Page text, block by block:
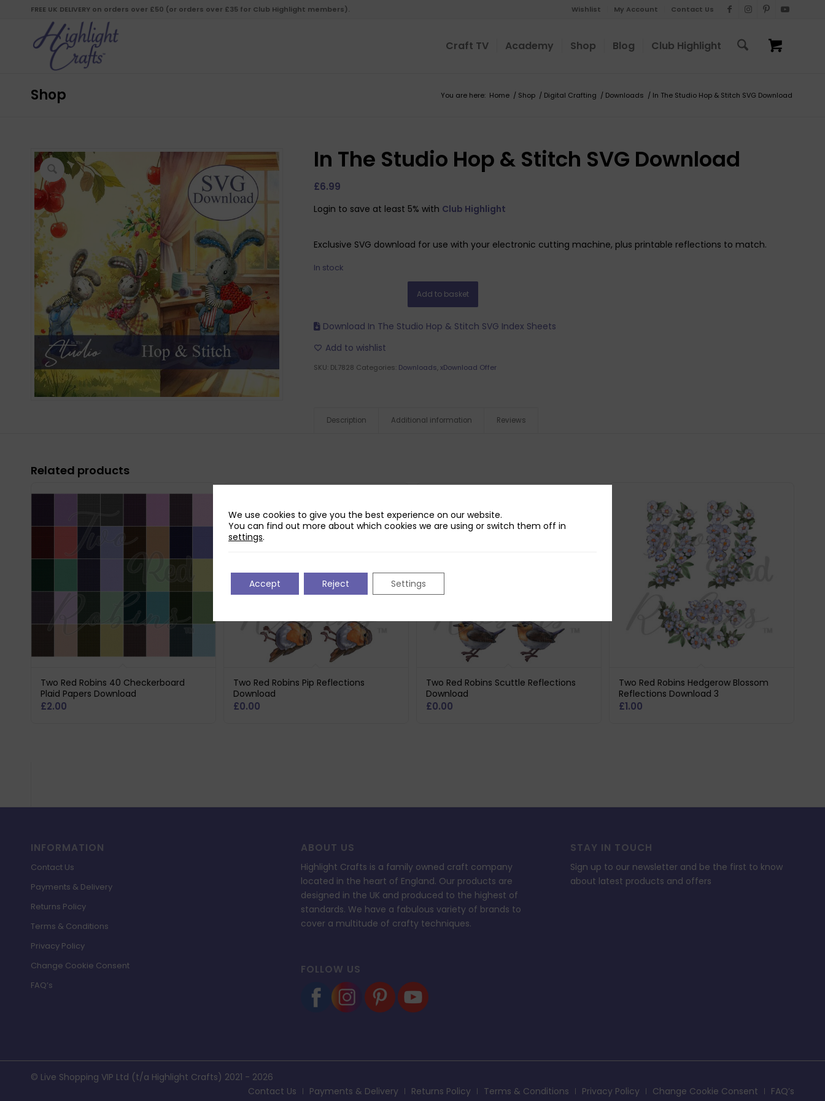
Wishlist My Account Contact Us
FREE UK DELIVERY on orders over £50 (or orders over £35 for Club Highlight members).
Craft TV Academy Shop Blog Club Highlight
Shop You are here: Home / Shop / Digital Crafting / Downloads / In The Studio Hop & Stitch SVG Download
In The Studio Hop & Stitch SVG Download
£6.99
Login to save at least 5% with Club Highlight
Exclusive SVG download for use with your electronic cutting machine, plus printable reflections to match.
In stock
Add to basket
Download In The Studio Hop & Stitch SVG Index Sheets
Add to wishlist
SKU: DL7828 Categories: Downloads,xDownload Offer
Description Additional information Reviews
Related products
Two Red Robins 40 Checkerboard
Plaid Papers Download
£2.00
Two Red Robins Pip Reflections
Download
£0.00
Two Red Robins Scuttle Reflections
Download
£0.00
Two Red Robins Hedgerow Blossom
Reflections Download 3
£1.00
INFORMATION
Contact Us
Payments & Delivery
Returns Policy
Terms & Conditions
Privacy Policy
Change Cookie Consent
FAQ’s
ABOUT US
Highlight Crafts is a family owned craft company
located in the heart of England. Our products are
designed in the UK and produced to the highest of
standards. We have a fabulous variety of brands to
cover a multitude of crafty techniques.
FOLLOW US
STAY IN TOUCH
Sign up to our newsletter and be the first to know
about latest products and offers
© Live Shopping VIP Ltd (t/a Highlight Crafts) 2021 - 2026
Contact Us
Payments & Delivery Returns Policy Terms & Conditions Privacy Policy Change Cookie Consent FAQ’s
We use cookies to give you the best experience on our website.
You can find out more about which cookies we are using or switch them off in
settings.
Accept Reject Settings